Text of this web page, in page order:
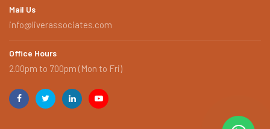
Mail Us
info@liverassociates.com
Office Hours
2.00pm to 7.00pm (Mon to Fri)